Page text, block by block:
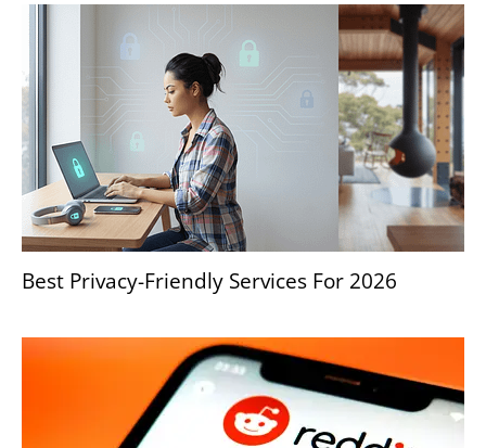
Best Privacy-Friendly Services For 2026